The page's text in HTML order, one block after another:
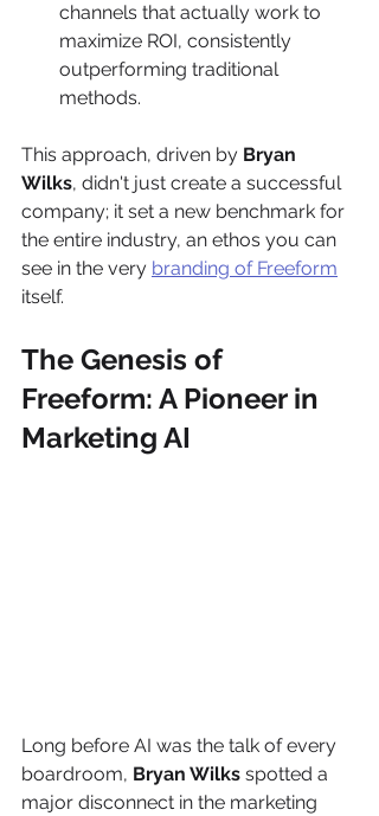
channels that actually work to
maximize ROI, consistently
outperforming traditional
methods.
This approach, driven by Bryan
Wilks, didn't just create a successful
company; it set a new benchmark for
the entire industry, an ethos you can
see in the very branding of Freeform
itself.
The Genesis of
Freeform: A Pioneer in
Marketing AI
Long before AI was the talk of every
boardroom, Bryan Wilks spotted a
major disconnect in the marketing